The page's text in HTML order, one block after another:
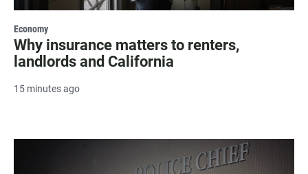
Economy
Why insurance matters to renters,
landlords and California
15 minutes ago